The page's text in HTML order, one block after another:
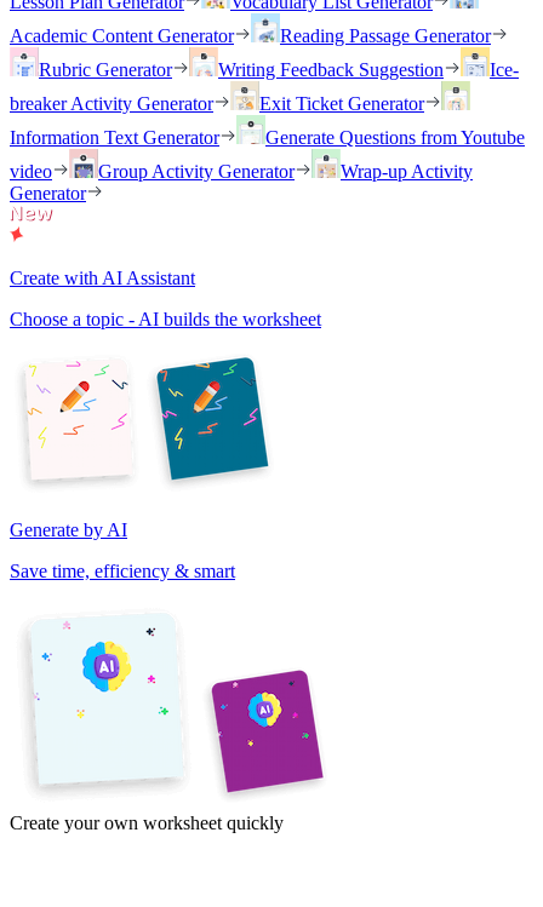
Academic Content Generator
Reading Passage Generator
Rubric Generator
Writing Feedback Suggestion
Ice-
breaker Activity Generator
Exit Ticket Generator
Information Text Generator
Generate Questions from Youtube
video
Group Activity Generator
Wrap-up Activity
Generator
Create with AI Assistant
Choose a topic - AI builds the worksheet
Generate by AI
Save time, efficiency & smart
Create your own worksheet quickly